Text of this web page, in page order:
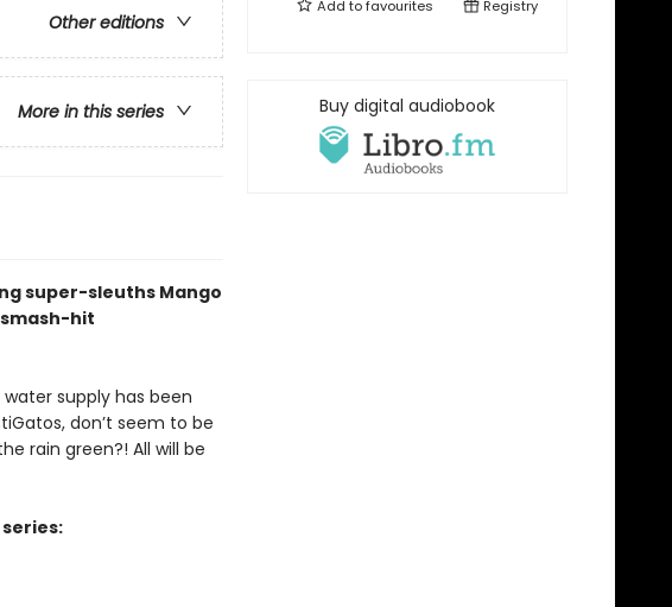
Other editions
More in this series
super-sleuths Mango
hit
supply has been
don’t seem to be
rain green?! All will be
Add tofavourites Registry
Buy digital audiobook